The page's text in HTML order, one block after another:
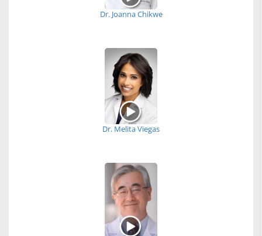
Dr. Joanna Chikwe
Dr. Melita Viegas